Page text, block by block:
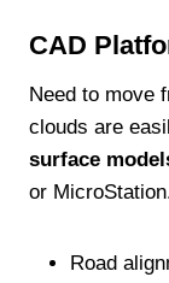
CAD
Need to move
clouds are
surface
or
Road